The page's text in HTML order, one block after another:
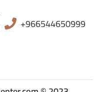
+966544650999